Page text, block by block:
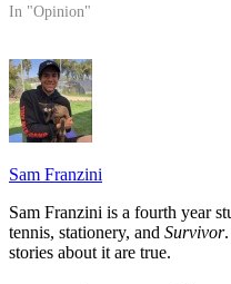
In "Opinion"
Sam Franzini
Sam Franzini is a fourth year
tennis, stationery, and Survivor
stories about it are true.